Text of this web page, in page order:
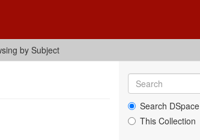
by Subject
Search DSpace
This Collection